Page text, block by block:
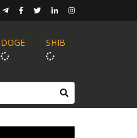
DOGE SHIB